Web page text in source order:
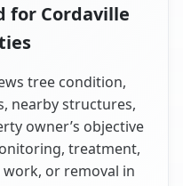
for Cordaville
tree condition,
nearby structures,
owner’s objective
treatment,
or removal in